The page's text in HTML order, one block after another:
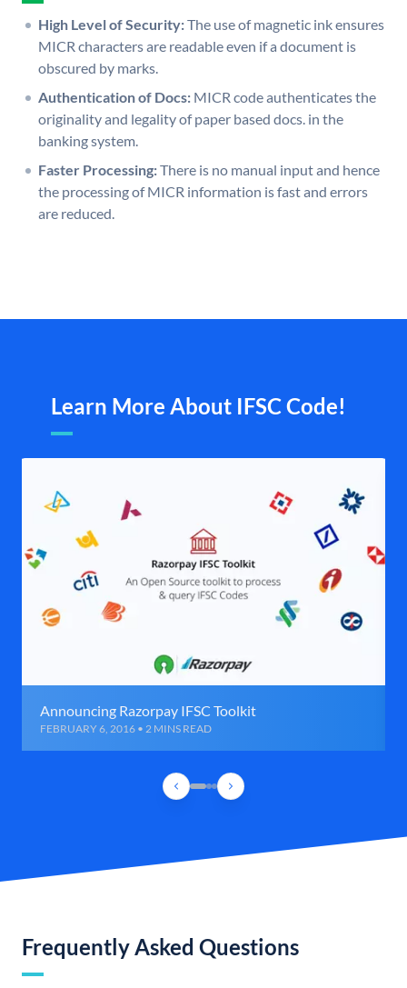
High Level of Security:The use of magnetic ink ensures
MICR characters are readable even if a document is
obscured by marks.
Authentication of Docs: MICR code authenticates the
originality and legality of paper based docs. in the
banking system.
Faster Processing:There is no manual input and hence
the processing of MICR information is fast and errors
are reduced.
Learn More About IFSC Code!
Announcing Razorpay IFSC Toolkit
FEBRUARY 6, 2016 • 2 MINS READ
Frequently Asked Questions